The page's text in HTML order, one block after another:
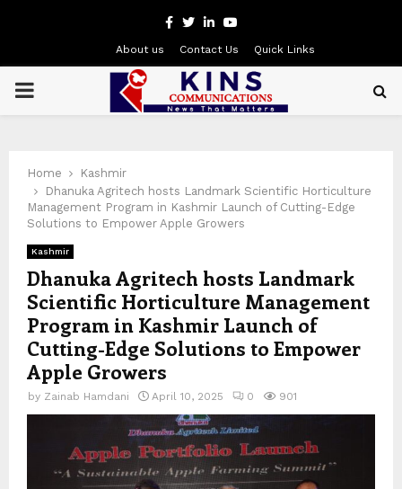
Facebook
Twitter
LinkedinYoutube
About us Contact Us Quick Links
PRIMARY
Home
Kashmir
Dhanuka Agritech hosts Landmark Scientific Horticulture
Management Program in Kashmir Launch of Cutting-Edge
Solutions to Empower Apple Growers
Kashmir
Dhanuka Agritech hosts Landmark
Scientific Horticulture Management
Program in Kashmir Launch of
Cutting-Edge Solutions to Empower
Apple Growers
by Zainab Hamdani April 10, 2025 0 901